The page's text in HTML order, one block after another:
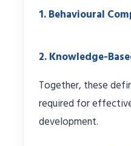
1. Behavioural
2. Knowledge-
Together, these
required for
development.